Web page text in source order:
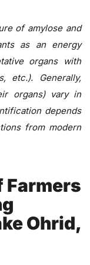
of amylose and
as an energy
organs with
etc.). Generally,
organs) vary in
depends
from modern
Farmers
Ohrid,